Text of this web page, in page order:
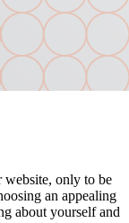
website, only to be
an appealing
about yourself and